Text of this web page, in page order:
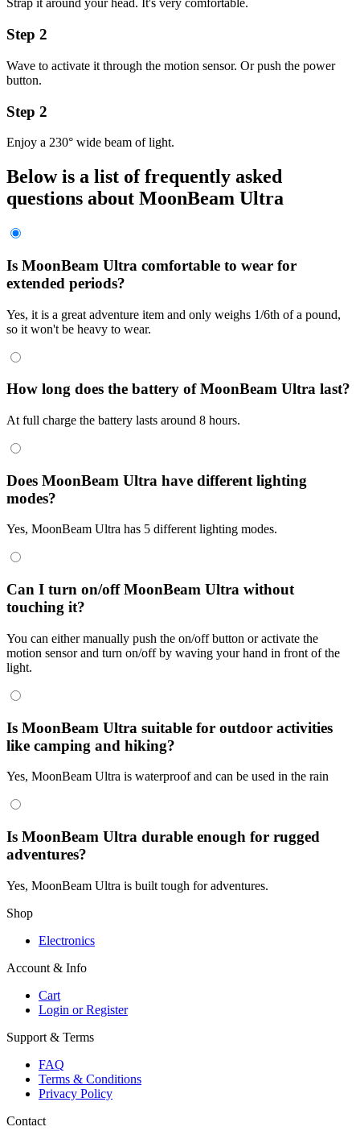
Strap it around your head. It's very comfortable.
Step 2
Wave to activate it through the motion sensor. Or push the power
button.
Step 2
Enjoy a 230° wide beam of light.
Below is a list of frequently asked
questions about MoonBeam Ultra
Is MoonBeam Ultra comfortable to wear for
extended periods?
Yes, it is a great adventure item and only weighs 1/6th of a pound,
so it won't be heavy to wear.
How long does the battery of MoonBeam Ultra last?
At full charge the battery lasts around 8 hours.
Does MoonBeam Ultra have different lighting
modes?
Yes, MoonBeam Ultra has 5 different lighting modes.
Can I turn on/off MoonBeam Ultra without
touching it?
You can either manually push the on/off button or activate the
motion sensor and turn on/off by waving your hand in front of the
light.
Is MoonBeam Ultra suitable for outdoor activities
like camping and hiking?
Yes, MoonBeam Ultra is waterproof and can be used in the rain
Is MoonBeam Ultra durable enough for rugged
adventures?
Yes, MoonBeam Ultra is built tough for adventures.
Shop
Electronics
Account & Info
Cart
Login or Register
Support & Terms
FAQ
Terms & Conditions
Privacy Policy
Contact